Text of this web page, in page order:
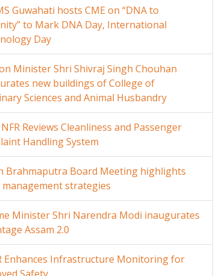
Guwahati hosts CME on “DNA to
to Mark DNA Day, International
Day
Minister Shri Shivraj Singh Chouhan
new buildings of College of
Sciences and Animal Husbandry
Reviews Cleanliness and Passenger
Handling System
Brahmaputra Board Meeting highlights
strategies
Minister Shri Narendra Modi inaugurates
Assam 2.0
Enhances Infrastructure Monitoring for